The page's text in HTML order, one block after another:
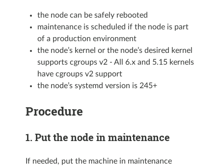
the node can be safely rebooted
maintenance is scheduled if the node is part
of a production environment
the node’s kernel or the node’s desired kernel
supports cgroups v2 - All 6.x and 5.15 kernels
have cgroups v2 support
the node’s systemd version is 245+
Procedure
1. Put the node in maintenance
If needed, put the machine in maintenance